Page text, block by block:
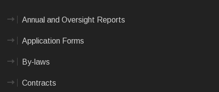
Annual and Oversight Reports
Application Forms
By-laws
Contracts